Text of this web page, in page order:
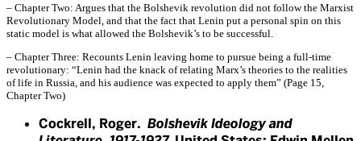
– Chapter Two: Argues that the Bolshevik revolution did not follow the Marxist
Revolutionary Model, and that the fact that Lenin put a personal spin on this
static model is what allowed the Bolshevik’s to be successful.
– Chapter Three: Recounts Lenin leaving home to pursue being a full-time
revolutionary: “Lenin had the knack of relating Marx’s theories to the realities
of life in Russia, and his audience was expected to apply them” (Page 15,
Chapter Two)
Cockrell, Roger. Bolshevik Ideology and